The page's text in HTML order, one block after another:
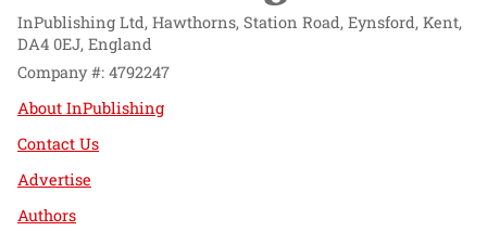
InPublishing Ltd, Hawthorns, Station Road, Eynsford, Kent,
DA4 0EJ, England
Company #: 4792247
About InPublishing
Contact Us
Advertise
Authors